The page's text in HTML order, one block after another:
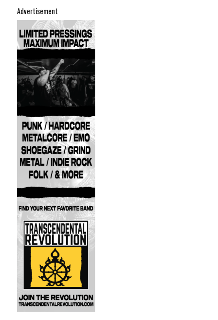
Advertisement